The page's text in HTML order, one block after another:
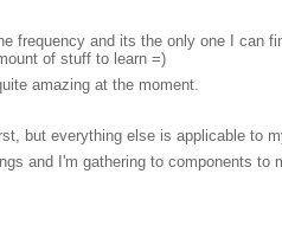
frequency and its the only one I
of stuff to learn =)
amazing at the moment.
but everything else is applicable to
and I'm gathering to components